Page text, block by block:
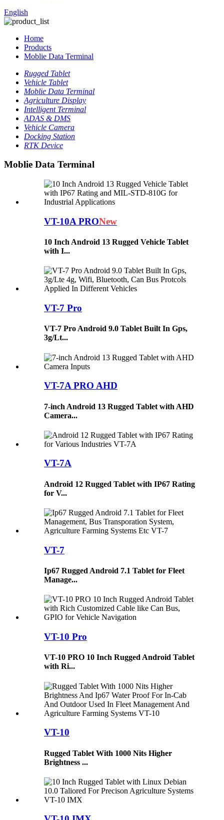
English
Home
Products
Moblie Data Terminal
Rugged Tablet
Vehicle Tablet
Moblie Data Terminal
Agriculture Display
Intelligent Terminal
ADAS & DMS
Vehicle Camera
Docking Station
RTK Device
Moblie Data Terminal
VT-10A PRONew
10 Inch Android 13 Rugged Vehicle Tablet
with I...
VT-7 Pro
VT-7 Pro Android 9.0 Tablet Built In Gps,
3g/Lt...
VT-7A PRO AHD
7-inch Android 13 Rugged Tablet with AHD
Camera...
VT-7A
Android 12 Rugged Tablet with IP67 Rating
for V...
VT-7
Ip67 Rugged Android 7.1 Tablet for Fleet
Manage...
VT-10 Pro
VT-10 PRO 10 Inch Rugged Android Tablet
with Ri...
VT-10
Rugged Tablet With 1000 Nits Higher
Brightness ...